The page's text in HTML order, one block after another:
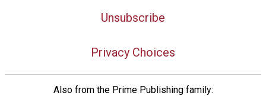
Unsubscribe
Privacy Choices
Also from the Prime Publishing family: